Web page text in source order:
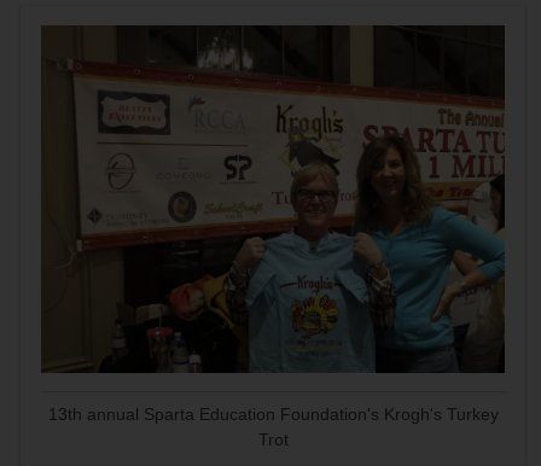
13th annual Sparta Education Foundation's Krogh's Turkey
Trot